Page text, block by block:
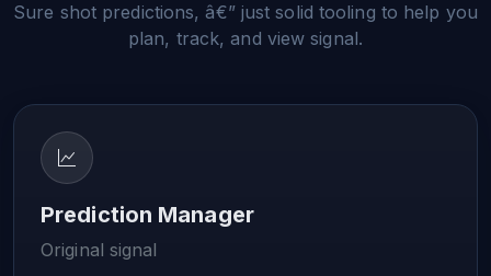
Sure shot predictions, â€” just solid tooling to help you
plan, track, and view signal.
Prediction Manager
Original signal